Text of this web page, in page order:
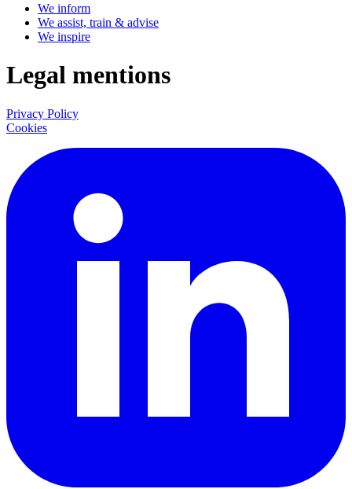
We inform
We assist, train & advise
We inspire
Legal mentions
Privacy Policy
Cookies
LinkedIn